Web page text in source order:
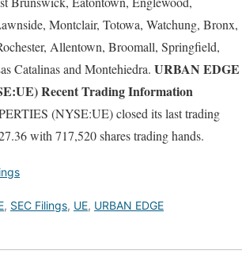
Montclair, Totowa, Watchung, Bronx,
Allentown, Broomall, Springfield,
Catalinas and Montehiedra. URBAN EDGE
Recent Trading Information
(NYSE:UE) closed its last trading
with 717,520 shares trading hands.
, SEC Filings, UE, URBAN EDGE